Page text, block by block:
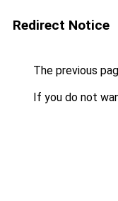
Redirect Notice
The previous
If you do not